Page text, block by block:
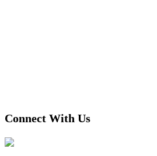
Connect With Us